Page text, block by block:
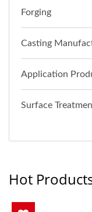
Forging
Casting
Application
Surface
Hot